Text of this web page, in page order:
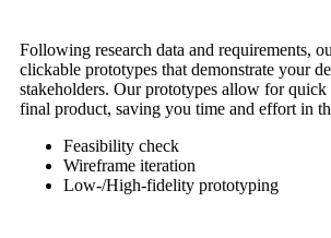
Following research data and requirements,
clickable prototypes that demonstrate your
stakeholders. Our prototypes allow for quick
final product, saving you time and effort in
Feasibility check
Wireframe iteration
Low-/High-fidelity prototyping